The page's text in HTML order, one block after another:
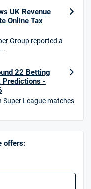
/5
T&Cs apply. 18+.
ACCA /5
UK Revenue
Online Tax
Group reported a
22 Betting
Predictions -
Super League matches
offers: